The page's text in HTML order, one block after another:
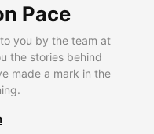
Pace
you by the team at
the stories behind
made a mark in the